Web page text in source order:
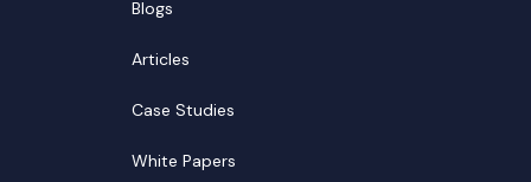
Blogs
Articles
Case Studies
White Papers